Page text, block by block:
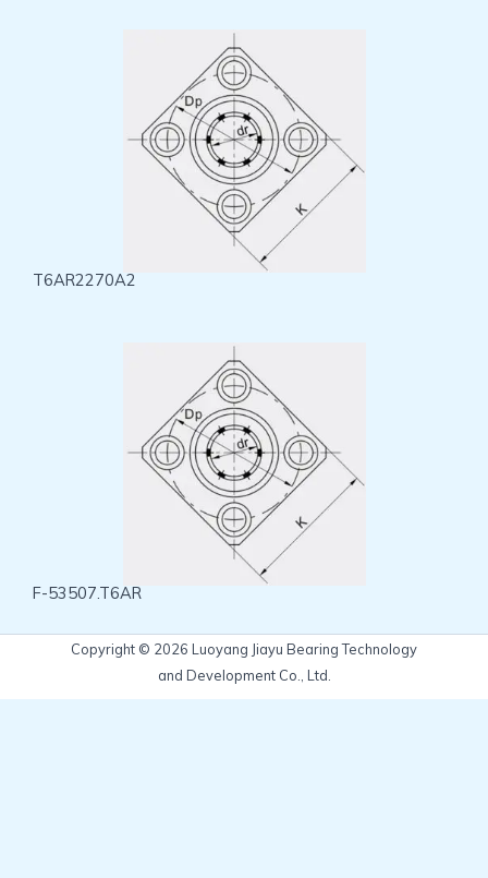
T6AR2270A2
F-53507.T6AR
Copyright © 2026 Luoyang Jiayu Bearing Technology
and Development Co., Ltd.